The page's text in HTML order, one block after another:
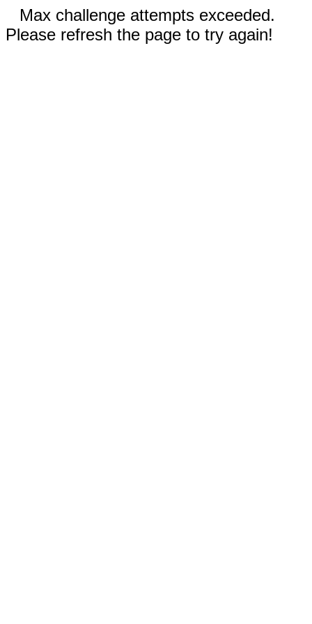
Max challenge attempts exceeded.
Please refresh the page to try again!